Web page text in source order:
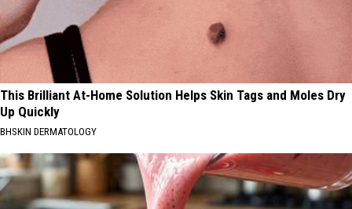
This Brilliant At-Home Solution Helps Skin Tags and Moles Dry
Up Quickly
BHSKIN DERMATOLOGY